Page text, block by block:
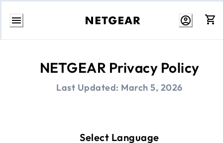
Skip
NETGEAR Privacy Policy
Last Updated: March 5, 2026
Select Language